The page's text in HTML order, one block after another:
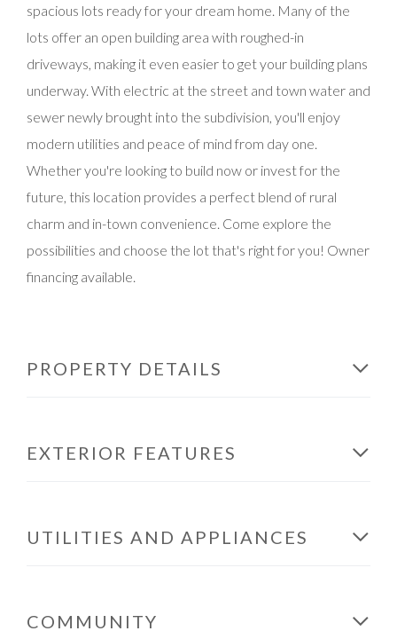
spacious lots ready for your dream home. Many of the
lots offer an open building area with roughed-in
driveways, making it even easier to get your building plans
underway. With electric at the street and town water and
sewer newly brought into the subdivision, you'll enjoy
modern utilities and peace of mind from day one.
Whether you're looking to build now or invest for the
future, this location provides a perfect blend of rural
charm and in-town convenience. Come explore the
possibilities and choose the lot that's right for you! Owner
financing available.
PROPERTY DETAILS
EXTERIOR FEATURES
UTILITIES AND APPLIANCES
COMMUNITY